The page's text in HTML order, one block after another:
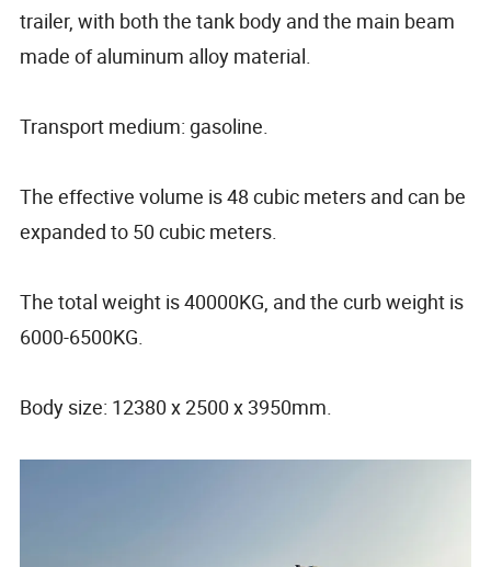
trailer, with both the tank body and the main beam
made of aluminum alloy material.
Transport medium: gasoline.
The effective volume is 48 cubic meters and can be
expanded to 50 cubic meters.
The total weight is 40000KG, and the curb weight is
6000-6500KG.
Body size: 12380 x 2500 x 3950mm.